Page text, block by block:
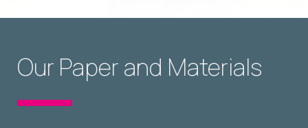
Our Paper and Materials